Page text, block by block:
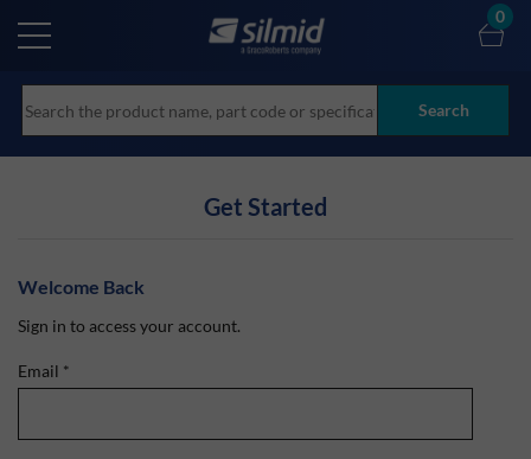
main
Search
0
Get Started
Welcome Back
Sign in to access your account.
Email *